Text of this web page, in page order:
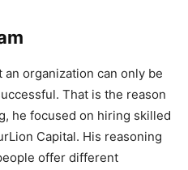
organization can only be
That is the reason
he focused on hiring skilled
Capital. His reasoning
offer different